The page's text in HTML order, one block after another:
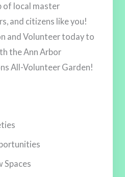
of local master
and citizens like you!
and Volunteer today to
the Ann Arbor
All-Volunteer Garden!
Spaces
Commons Newsletter
update on the
Volunteer
YOU!